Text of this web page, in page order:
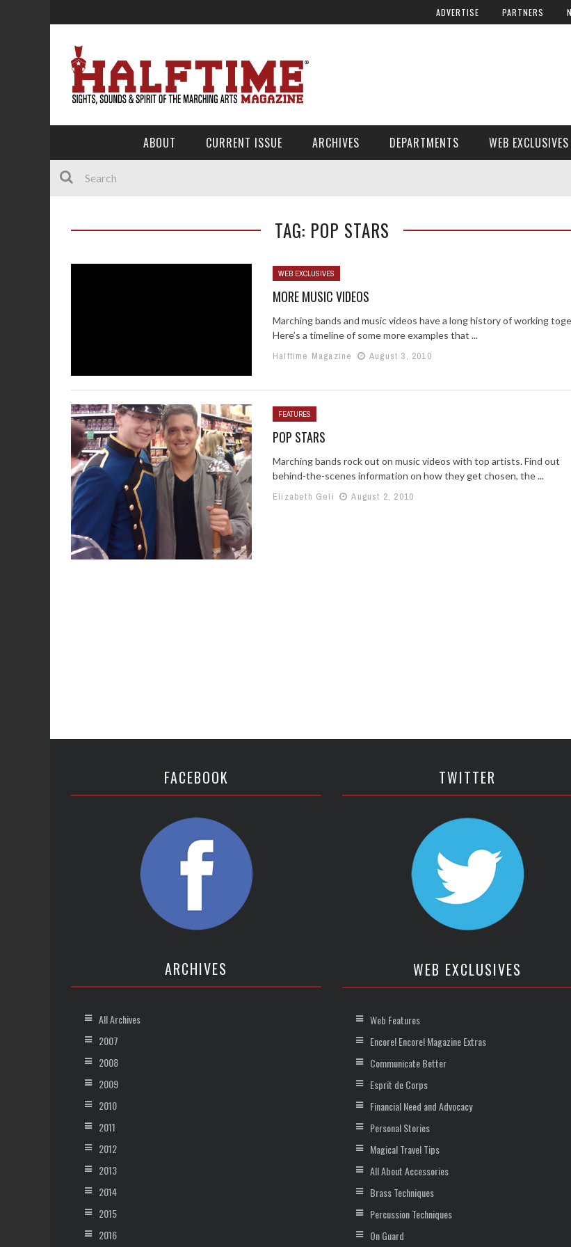
ADVERTISE PARTNERS
ABOUT CURRENT ISSUE ARCHIVES DEPARTMENTS WEB EXCLUSIVES
TAG: POP STARS
WEB EXCLUSIVES
MORE MUSIC VIDEOS
Marching bands and music videos have a long history of working
Here’s a timeline of some more examples that ...
Halftime Magazine
August 3, 2010
FEATURES
POP STARS
Marching bands rock out on music videos with top artists. Find out
behind-the-scenes information on how they get chosen, the ...
Elizabeth Geli
August 2, 2010
FACEBOOK
ARCHIVES
All Archives
2007
2008
2009
2010
2011
2012
2013
2014
2015
2016
TWITTER
WEB EXCLUSIVES
Web Features
Encore! Encore! Magazine Extras
Communicate Better
Esprit de Corps
Financial Need and Advocacy
Personal Stories
Magical Travel Tips
All About Accessories
Brass Techniques
Percussion Techniques
On Guard